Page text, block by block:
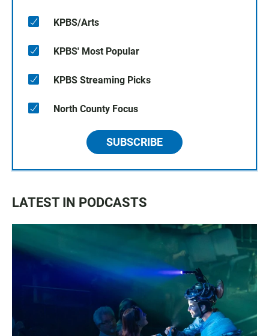
KPBS/Arts
KPBS' Most Popular
KPBS Streaming Picks
North County Focus
SUBSCRIBE
LATEST IN PODCASTS